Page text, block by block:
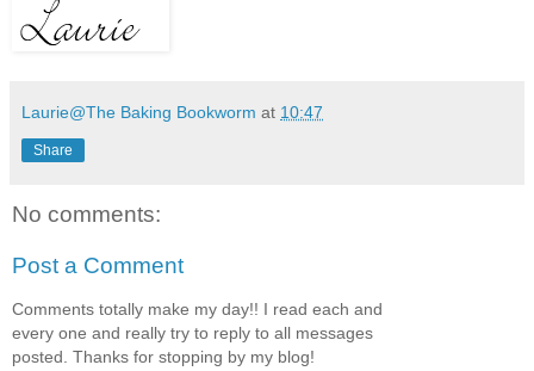
Laurie@The Baking Bookworm at 10:47
Share
No comments:
Post a Comment
Comments totally make my day!! I read each and
every one and really try to reply to all messages
posted. Thanks for stopping by my blog!